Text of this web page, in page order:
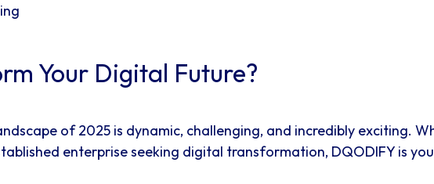
Your Digital Future?
of 2025 is dynamic, challenging, and incredibly exciting.
enterprise seeking digital transformation, DQODIFY is